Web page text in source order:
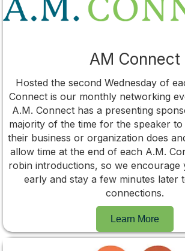
AM Connect
Hosted the second Wednesday of
Connect is our monthly networking
A.M. Connect has a presenting
majority of the time for the speaker
their business or organization does
allow time at the end of each A.M.
robin introductions, so we encourage
early and stay a few minutes later
connections.
Learn More